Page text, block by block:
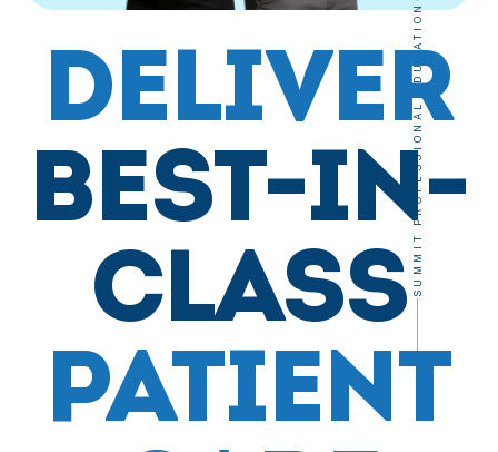
DELIVER
BEST-IN-
CLASS
PATIENT
SUMMIT PROFESSIONAL EDUCATION